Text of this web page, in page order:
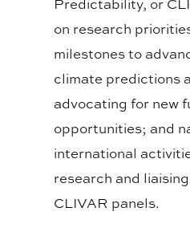
on research
milestones to
climate predictions
advocating for new
opportunities; and
international
research and
CLIVAR panels.